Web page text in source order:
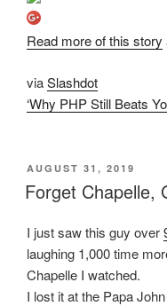
Read more of this story
viaSlashdot
‘Why PHP Still Beats
POSTED
ON
AUGUST 31, 2019
Forget Chapelle,
I just saw this guy over
laughing 1,000 time
Chapelle I watched.
I lost it at the Papa